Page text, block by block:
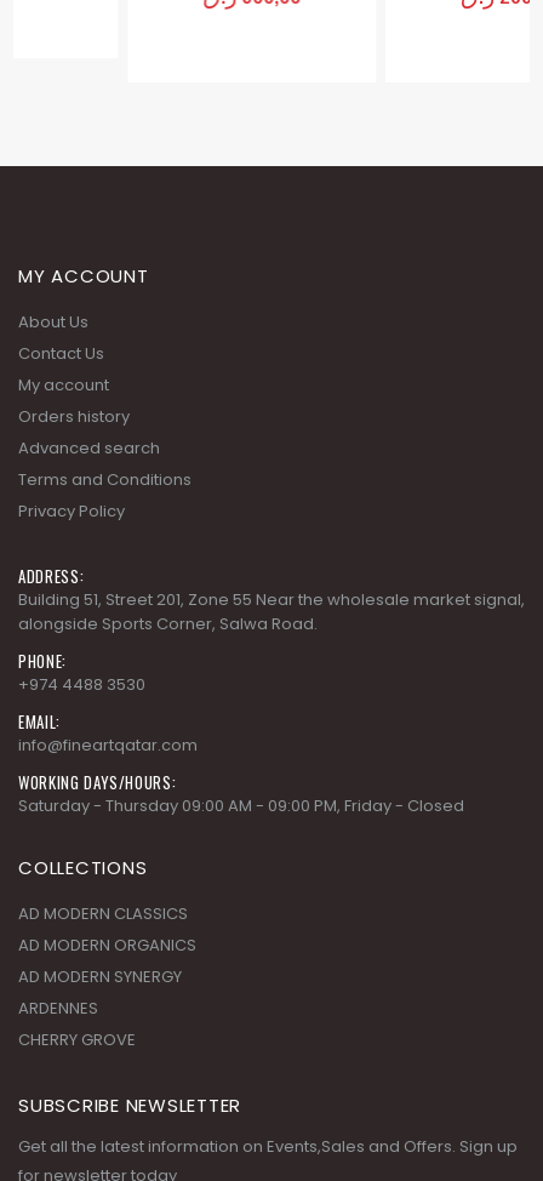
MY ACCOUNT
About Us
Contact Us
My account
Orders history
Advanced search
Terms and Conditions
Privacy Policy
ADDRESS:
Building 51, Street 201, Zone 55 Near the wholesale market signal,
alongside Sports Corner, Salwa Road.
PHONE:
+974 4488 3530
EMAIL:
info@fineartqatar.com
WORKING DAYS/HOURS:
Saturday - Thursday 09:00 AM - 09:00 PM, Friday - Closed
COLLECTIONS
AD MODERN CLASSICS
AD MODERN ORGANICS
AD MODERN SYNERGY
ARDENNES
CHERRY GROVE
SUBSCRIBE NEWSLETTER
Get all the latest information on Events,Sales and Offers. Sign up
for newsletter today